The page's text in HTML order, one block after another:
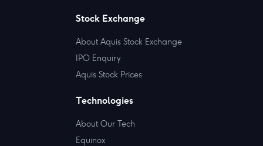
Stock Exchange
About Aquis Stock Exchange
IPO Enquiry
Aquis Stock Prices
Technologies
About Our Tech
Equinox